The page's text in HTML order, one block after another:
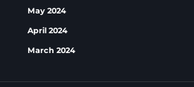
May 2024
April 2024
March 2024